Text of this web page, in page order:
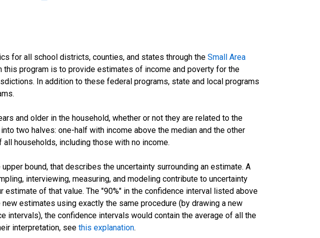
for all school districts, counties, and states through the Small Area
this program is to provide estimates of income and poverty for the
In addition to these federal programs, state and local programs
and older in the household, whether or not they are related to the
two halves: one-half with income above the median and the other
households, including those with no income.
bound, that describes the uncertainty surrounding an estimate. A
interviewing, measuring, and modeling contribute to uncertainty
of that value. The "90%" in the confidence interval listed above
estimates using exactly the same procedure (by drawing a new
intervals), the confidence intervals would contain the average of all the
interpretation, see this explanation.